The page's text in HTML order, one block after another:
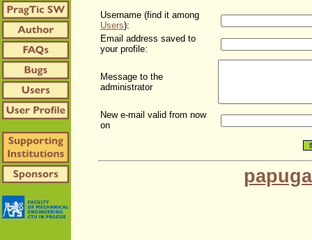
Username (find it among
Users):
Email address saved to
your profile:
Message to the
administrator
New e-mail valid from now
on